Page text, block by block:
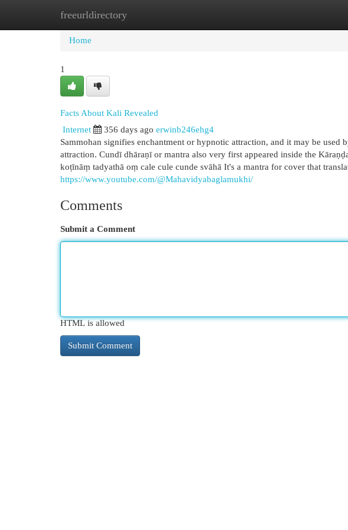
freeurldirectory
Home New Site Listings
Home
1
Facts About Kali Revealed
Internet 356 days ago erwinb246ehg4
Sammohan signifies enchantment or hypnotic attraction, and it may be
attraction. Cundī dhāraṇī or mantra also very first appeared inside the
koṭīnāṃ tadyathā oṃ cale cule cunde svāhā It's a mantra for cover that
https://www.youtube.com/@Mahavidyabaglamukhi/
Comments
Submit a Comment
HTML is allowed